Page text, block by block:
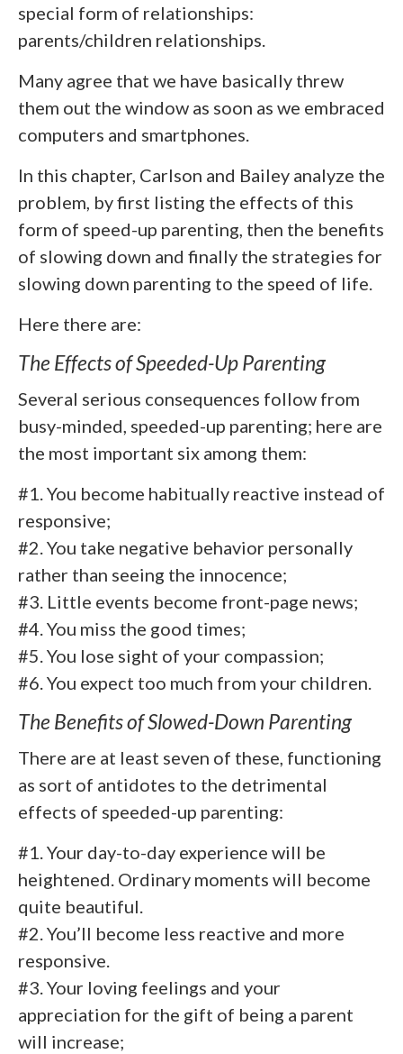
special form of relationships:
parents/children relationships.
Many agree that we have basically threw
them out the window as soon as we embraced
computers and smartphones.
In this chapter, Carlson and Bailey analyze the
problem, by first listing the effects of this
form of speed-up parenting, then the benefits
of slowing down and finally the strategies for
slowing down parenting to the speed of life.
Here there are:
The Effects of Speeded-Up Parenting
Several serious consequences follow from
busy-minded, speeded-up parenting; here are
the most important six among them:
#1. You become habitually reactive instead of
responsive;
#2. You take negative behavior personally
rather than seeing the innocence;
#3. Little events become front-page news;
#4. You miss the good times;
#5. You lose sight of your compassion;
#6. You expect too much from your children.
The Benefits of Slowed-Down Parenting
There are at least seven of these, functioning
as sort of antidotes to the detrimental
effects of speeded-up parenting:
#1. Your day-to-day experience will be
heightened. Ordinary moments will become
quite beautiful.
#2. You’ll become less reactive and more
responsive.
#3. Your loving feelings and your
appreciation for the gift of being a parent
will increase;